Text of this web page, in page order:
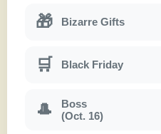
🎁 Bizarre Gifts
🛒 Black Friday
🎩
Boss
(Oct. 16)